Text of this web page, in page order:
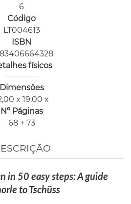
6
Código
LT004613
ISBN
físicos
Dimensões
x 19,00 x
Nº Páginas
68 + 73
in 50 easy steps: A guide
to Tschüss